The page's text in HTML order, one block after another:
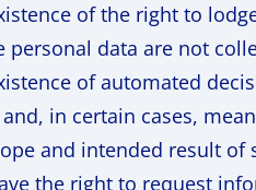
of the right to
personal data are not
of automated
and, in certain cases,
and intended result of
the right to request